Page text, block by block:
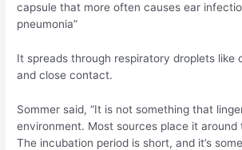
capsule that more often causes ear
pneumonia”
It spreads through respiratory droplets like
and close contact.
Sommer said, “It is not something that
environment. Most sources place it
The incubation period is short, and it’s